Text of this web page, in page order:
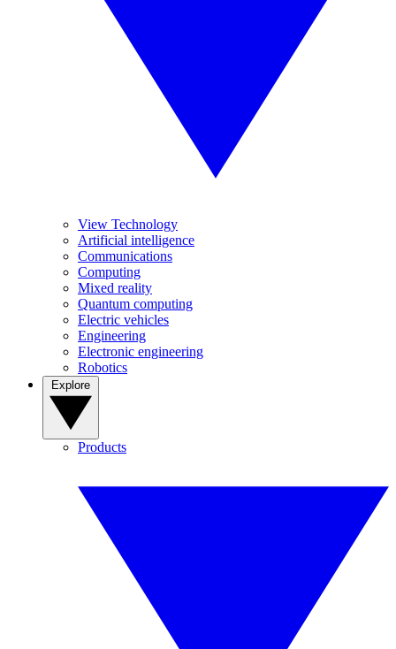
View Technology
Artificial intelligence
Communications
Computing
Mixed reality
Quantum computing
Electric vehicles
Engineering
Electronic engineering
Robotics
Products